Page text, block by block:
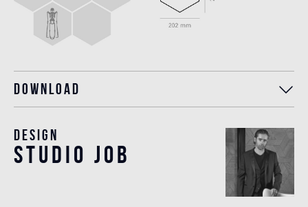
Download
Design
studio job